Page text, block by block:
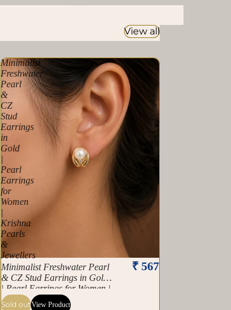
View all
Minimalist
Freshwater
Pearl
&
CZ
Stud
Earrings
in
Gold
|
Pearl
Earrings
for
Women
|
Krishna
Pearls
&
Jewellers
Sold out
Minimalist Freshwater Pearl
& CZ Stud Earrings in Gold
| Pearl Earrings for Women |
Krishna Pearls & Jewellers
₹ 567
Sold outView Product